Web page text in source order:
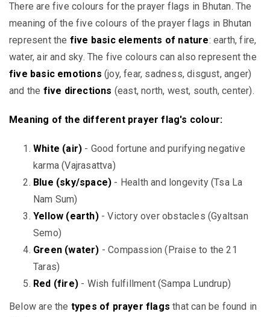
There are five colours for the prayer flags in Bhutan. The
meaning of the five colours of the prayer flags in Bhutan
represent the five basic elements of nature: earth, fire,
water, air and sky. The five colours can also represent the
five basic emotions (joy, fear, sadness, disgust, anger)
and the five directions (east, north, west, south, center).
Meaning of the different prayer flag's colour:
White (air) - Good fortune and purifying negative
karma (Vajrasattva)
Blue (sky/space) - Health and longevity (Tsa La
Nam Sum)
Yellow (earth)- Victory over obstacles (Gyaltsan
Semo)
Green (water) - Compassion (Praise to the 21
Taras)
Red (fire) - Wish fulfillment (Sampa Lundrup)
Below are the types of prayer flags that can be found in